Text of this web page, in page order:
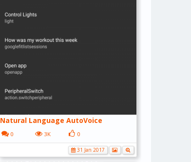
Natural Language AutoVoice
0 3K 0
31 Jan 2017